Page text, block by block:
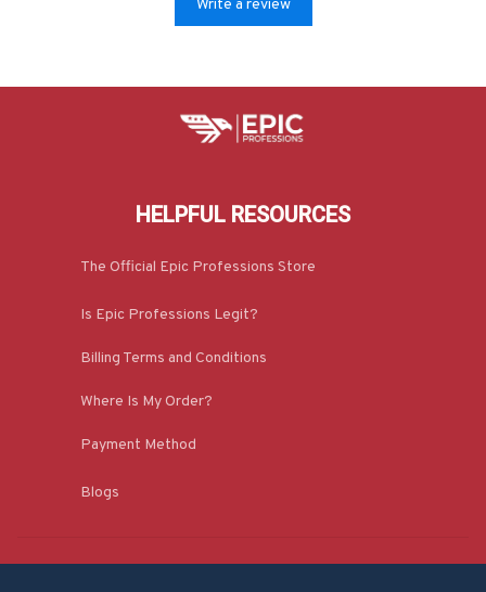
Write a review
HELPFUL RESOURCES
The Official Epic Professions Store
Is Epic Professions Legit?
Billing Terms and Conditions
Where Is My Order?
Payment Method
Blogs